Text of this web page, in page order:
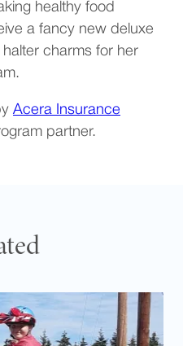
healthy food
a fancy new deluxe
charms for her
Acera Insurance
partner.